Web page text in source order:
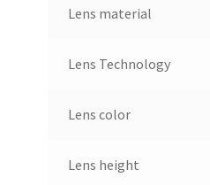
Lens material
Lens Technology
Lens color
Lens height